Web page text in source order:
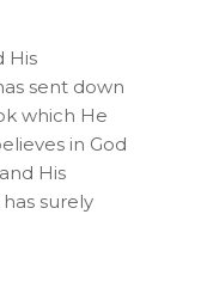
His
sent down
which He
in God
His
surely